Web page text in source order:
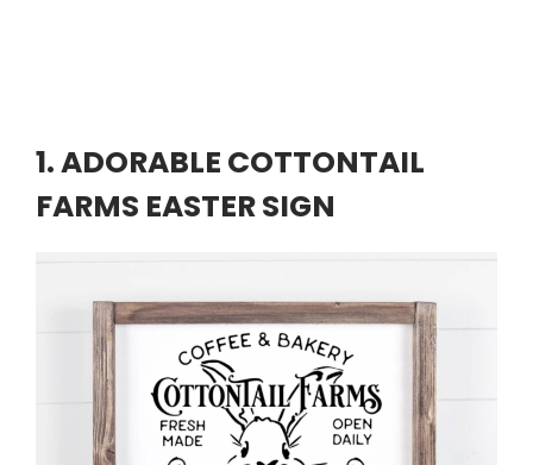
1. ADORABLE COTTONTAIL
FARMS EASTER SIGN